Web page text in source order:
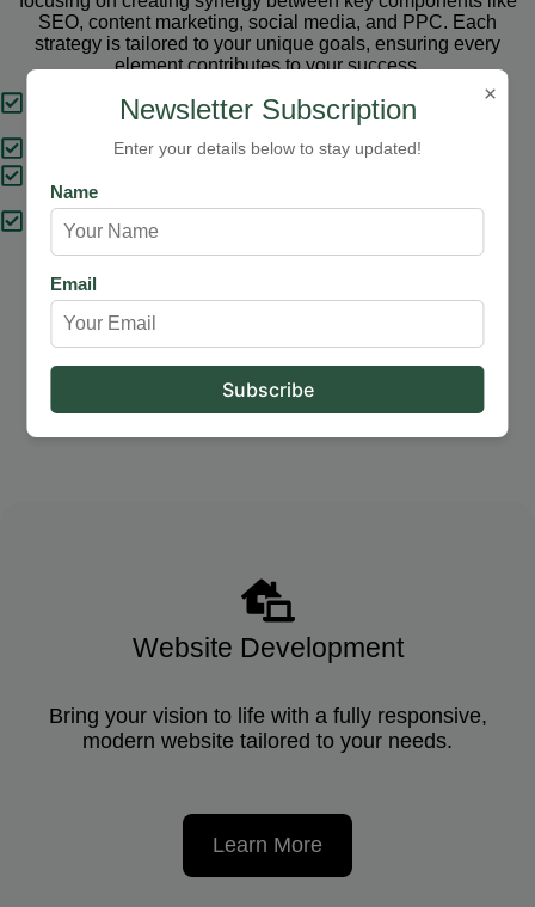
SEO, content marketing, social media, and PPC. Each
strategy is tailored to your unique goals, ensuring every
element contributes to your success.
Tailored Strategies
Proven Results
Expert Support
Website Development
Bring your vision to life with a fully responsive,
modern website tailored to your needs.
Learn More
×
Newsletter Subscription
Enter your details below to stay updated!
Name
Email